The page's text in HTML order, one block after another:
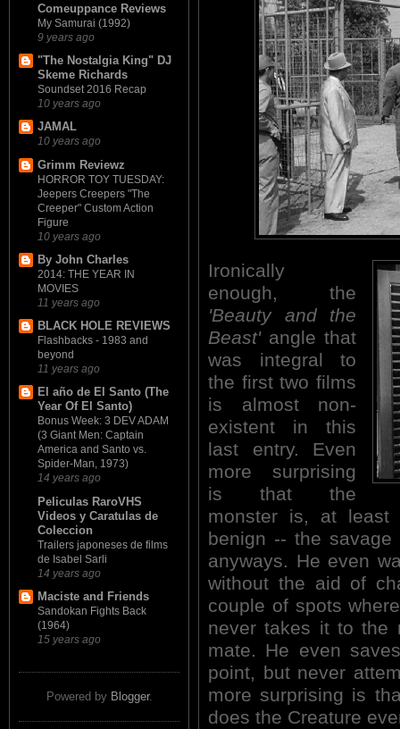
Comeuppance Reviews
My Samurai (1992)
9 years ago
"The Nostalgia King" DJ
Skeme Richards
Soundset 2016 Recap
10 years ago
JAMAL
10 years ago
Grimm Reviewz
HORROR TOY TUESDAY:
Jeepers Creepers "The
Creeper" Custom Action
Figure
10 years ago
By John Charles
2014: THE YEAR IN
MOVIES
11 years ago
BLACK HOLE REVIEWS
Flashbacks - 1983 and
beyond
11 years ago
El año de El Santo (The
Year Of El Santo)
Bonus Week: 3 DEV ADAM
(3 Giant Men: Captain
America and Santo vs.
Spider-Man, 1973)
14 years ago
Peliculas RaroVHS
Videos y Caratulas de
Coleccion
Trailers japoneses de films
de Isabel Sarli
14 years ago
Maciste and Friends
Sandokan Fights Back
(1964)
15 years ago
Powered by Blogger.
Ironically
enough, the
'Beauty and the
Beast'angle that
was integral to
the first two films
is almost non-
existent in this
last entry. Even
more surprising
is that the
monster is, at least
benign -- the
anyways. He even
without the aid of
couple of spots
never takes it to the
mate. He even
point, but never
more surprising is
does the Creature